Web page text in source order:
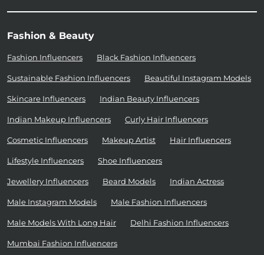
Fashion & Beauty
Fashion Influencers Black Fashion Influencers
Sustainable Fashion Influencers Beautiful Instagram Models
Skincare Influencers Indian Beauty Influencers
Indian Makeup Influencers Curly Hair Influencers
Cosmetic Influencers Makeup Artist Hair Influencers
Lifestyle Influencers Shoe Influencers
Jewellery Influencers Beard Models Indian Actress
Male Instagram Models Male Fashion Influencers
Male Models With Long Hair Delhi Fashion Influencers
Mumbai Fashion Influencers